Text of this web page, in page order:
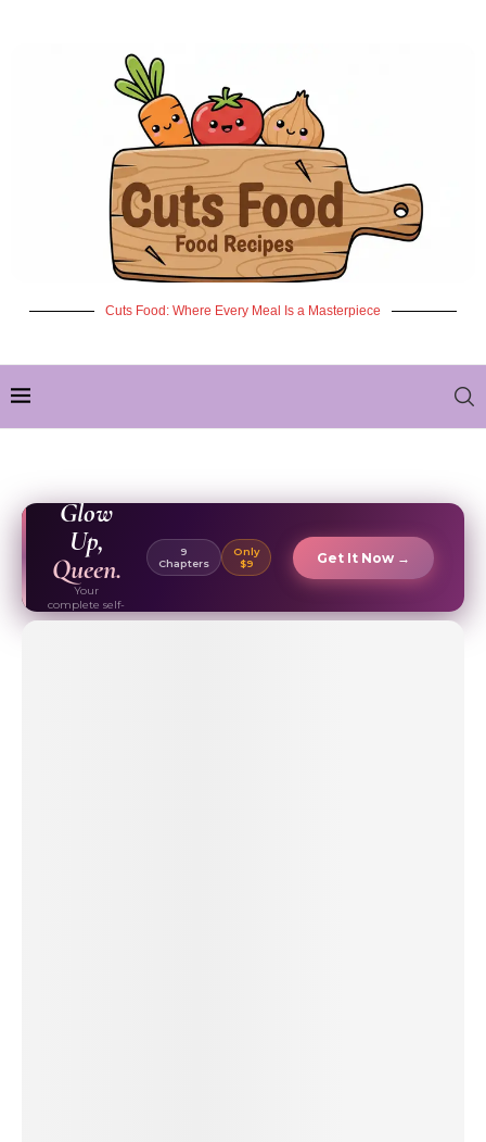
Cuts Food: Where Every Meal Is a Masterpiece
Glow
Up,
Queen.
Your
complete self-
care & beauty
9
Chapters
Only
$9
Get It Now →